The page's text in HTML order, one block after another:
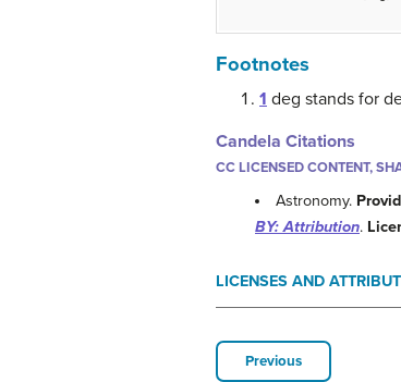
Footnotes
1 deg stands for
Candela Citations
CC LICENSED CONTENT,
Astronomy.
BY: Attribution.
LICENSES AND
Previous